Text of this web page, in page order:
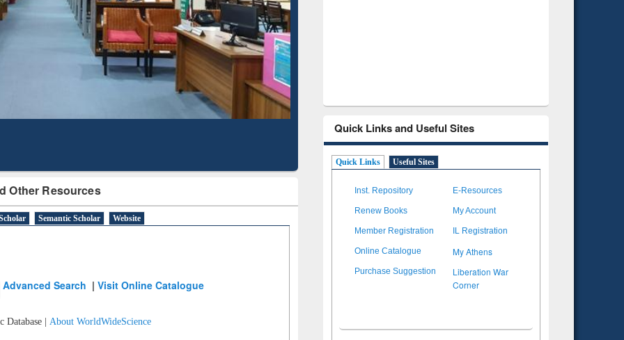
Other Resources
Semantic Scholar Website
Advanced Search |Visit Online Catalogue
Database | About WorldWideScience
Mapping
Quick Links and Useful Sites
Quick Links Useful Sites
Inst. Repository E-Resources
Renew Books My Account
Member Registration IL Registration
Online Catalogue My Athens
Purchase Suggestion
Liberation War
Corner